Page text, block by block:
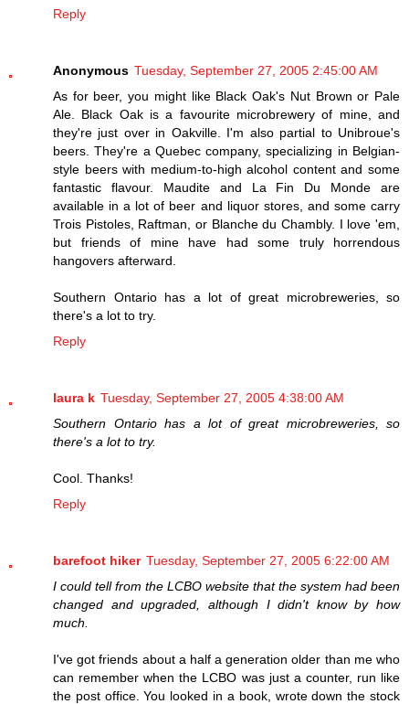
Reply
Anonymous Tuesday, September 27, 2005 2:45:00 AM
As for beer, you might like Black Oak's Nut Brown or Pale
Ale. Black Oak is a favourite microbrewery of mine, and
they're just over in Oakville. I'm also partial to Unibroue's
beers. They're a Quebec company, specializing in Belgian-
style beers with medium-to-high alcohol content and some
fantastic flavour. Maudite and La Fin Du Monde are
available in a lot of beer and liquor stores, and some carry
Trois Pistoles, Raftman, or Blanche du Chambly. I love 'em,
but friends of mine have had some truly horrendous
hangovers afterward.
Southern Ontario has a lot of great microbreweries, so
there's a lot to try.
Reply
laura k Tuesday, September 27, 2005 4:38:00 AM
Southern Ontario has a lot of great microbreweries, so
there's a lot to try.
Cool. Thanks!
Reply
barefoot hiker Tuesday, September 27, 2005 6:22:00 AM
I could tell from the LCBO website that the system had been
changed and upgraded, although I didn't know by how
much.
I've got friends about a half a generation older than me who
can remember when the LCBO was just a counter, run like
the post office. You looked in a book, wrote down the stock